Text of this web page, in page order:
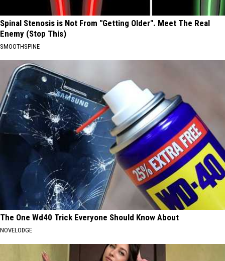
Spinal Stenosis is Not From "Getting Older". Meet The Real
Enemy (Stop This)
SMOOTHSPINE
The One Wd40 Trick Everyone Should Know About
NOVELODGE